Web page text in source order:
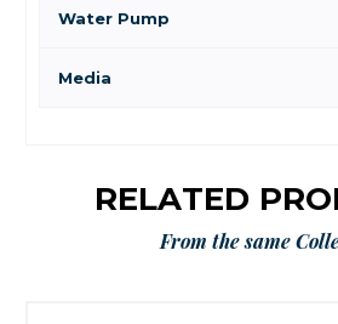
Water Pump
Media
RELATED
From the same